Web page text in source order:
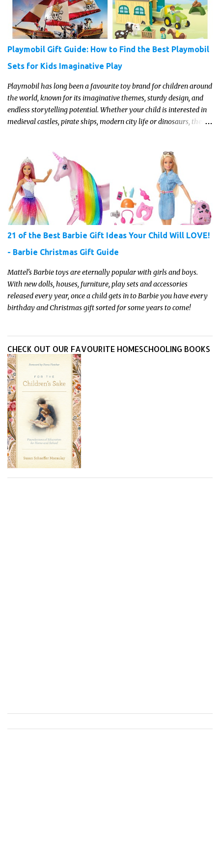
Playmobil Gift Guide: How to Find the Best Playmobil
Sets for Kids Imaginative Play
Playmobil has long been a favourite toy brand for children around
the world, known for its imaginative themes, sturdy design, and
endless storytelling potential. Whether your child is interested in
medieval castles, pirate ships, modern city life or dinosaurs, there's
kids imaginative play this year.
21 of the Best Barbie Gift Ideas Your Child Will LOVE!
- Barbie Christmas Gift Guide
Mattel's Barbie toys are eternally popular with girls and boys.
With new dolls, houses, furniture, play sets and accessories
released every year, once a child gets in to Barbie you have every
birthday and Christmas gift sorted for some years to come!
CHECK OUT OUR FAVOURITE HOMESCHOOLING BOOKS